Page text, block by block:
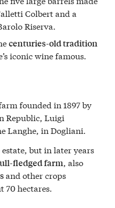
Colbert and a
Riserva.
centuries-old tradition
iconic wine famous.
founded in 1897 by
Republic, Luigi
Langhe, in Dogliani.
but in later years
fledged farm, also
and other crops
70 hectares.